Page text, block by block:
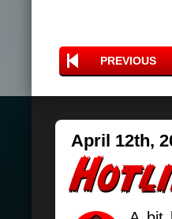
PREVIOUS
April 12th,